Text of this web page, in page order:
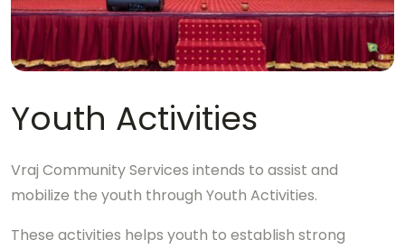
Youth Activities
Vraj Community Services intends to assist and
mobilize the youth through Youth Activities.
These activities helps youth to establish strong